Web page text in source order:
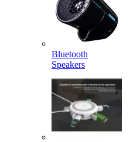
Bluetooth
Speakers